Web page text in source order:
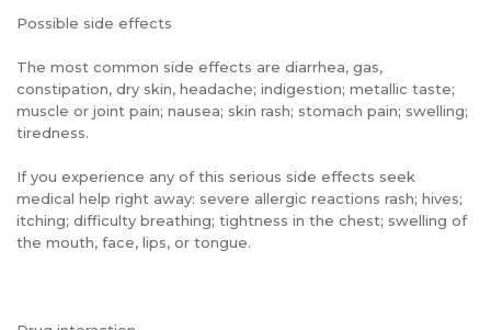
Possible side effects
The most common side effects are diarrhea, gas,
constipation, dry skin, headache; indigestion; metallic taste;
muscle or joint pain; nausea; skin rash; stomach pain; swelling;
tiredness.
If you experience any of this serious side effects seek
medical help right away: severe allergic reactions rash; hives;
itching; difficulty breathing; tightness in the chest; swelling of
the mouth, face, lips, or tongue.